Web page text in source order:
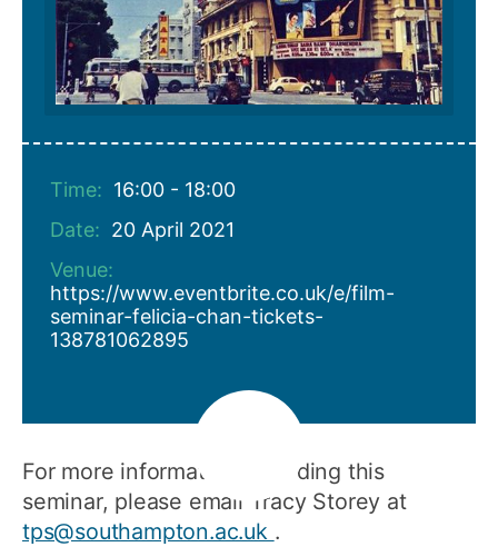
Time: 16:00 - 18:00
Date: 20 April 2021
Venue:
https://www.eventbrite.co.uk/e/film-
seminar-felicia-chan-tickets-
138781062895
For more information regarding this
seminar, please email Tracy Storey at
tps@southampton.ac.uk .